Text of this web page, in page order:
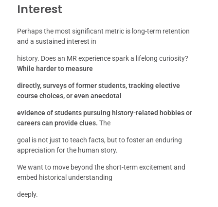
Interest
Perhaps the most significant metric is long-term retention
and a sustained interest in
history. Does an MR experience spark a lifelong curiosity?
While harder to measure
directly, surveys of former students, tracking elective
course choices, or even anecdotal
evidence of students pursuing history-related hobbies or
careers can provide clues. The
goal is not just to teach facts, but to foster an enduring
appreciation for the human story.
We want to move beyond the short-term excitement and
embed historical understanding
deeply.